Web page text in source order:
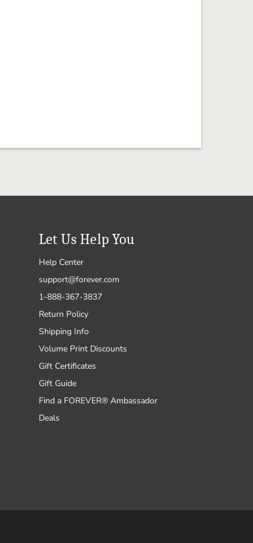
Let Us Help You
Help Center
support@forever.com
1-888-367-3837
Return Policy
Shipping Info
Volume Print Discounts
Gift Certificates
Gift Guide
Find a FOREVER® Ambassador
Deals